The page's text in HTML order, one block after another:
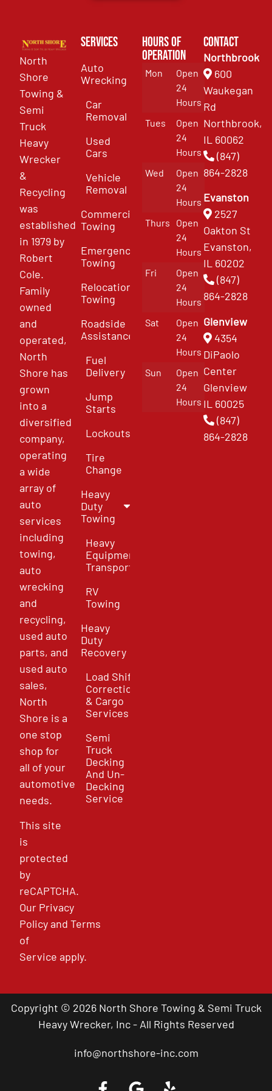
North
Shore
Towing &
Semi
Truck
Heavy
Wrecker
&
Recycling
was
established
in 1979 by
Robert
Cole.
Family
owned
and
operated,
North
Shore has
grown
into a
diversified
company,
operating
a wide
array of
auto
services
including
towing,
auto
wrecking
and
recycling,
used auto
parts, and
used auto
sales,
North
Shore is a
one stop
shop for
all of your
automotive
needs.
This site
is
protected
by
reCAPTCHA.
Our Privacy
PolicyandTerms
of
Service apply.
Services
Auto
Wrecking
Car
Removal
Used
Cars
Vehicle
Removal
Commercial
Towing
Emergency
Towing
Relocation
Towing
Roadside
Assistance
Fuel
Delivery
Jump
Starts
Lockouts
Tire
Change
Heavy
Duty
Towing
Heavy
Equipment
Transport
RV
Towing
Heavy
Duty
Recovery
Load Shift
Correction
& Cargo
Services
Semi
Truck
Decking
And Un-
Decking
Service
Hours of
Operation
Mon
Open
24
Hours
Tues
Open
24
Hours
Wed
Open
24
Hours
Thurs
Open
24
Hours
Fri
Open
24
Hours
Sat
Open
24
Hours
Sun
Open
24
Hours
Contact
Northbrook
600
Waukegan
Rd
Northbrook,
IL 60062
(847)
864-2828
Evanston
2527
Oakton St
Evanston,
IL 60202
(847)
864-2828
Glenview
4354
DiPaolo
Center
Glenview
IL 60025
(847)
864-2828
Copyright © 2026 North Shore Towing & Semi Truck
Heavy Wrecker, Inc - All Rights Reserved
info@northshore-inc.com